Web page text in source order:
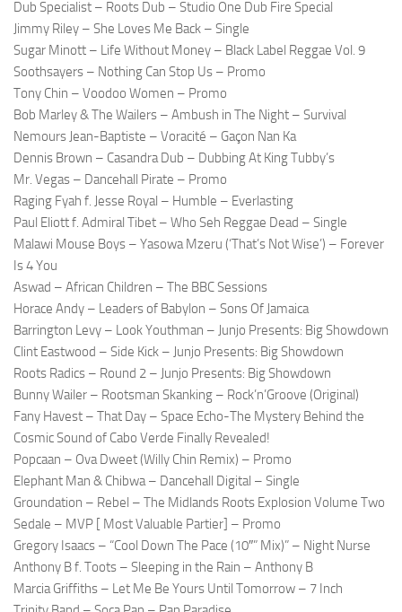
Dub Specialist – Roots Dub – Studio One Dub Fire Special
Jimmy Riley – She Loves Me Back – Single
Sugar Minott – Life Without Money – Black Label Reggae Vol. 9
Soothsayers – Nothing Can Stop Us – Promo
Tony Chin – Voodoo Women – Promo
Bob Marley & The Wailers – Ambush in The Night – Survival
Nemours Jean-Baptiste – Voracité – Gaçon Nan Ka
Dennis Brown – Casandra Dub – Dubbing At King Tubby’s
Mr. Vegas – Dancehall Pirate – Promo
Raging Fyah f. Jesse Royal – Humble – Everlasting
Paul Eliott f. Admiral Tibet – Who Seh Reggae Dead – Single
Malawi Mouse Boys – Yasowa Mzeru (‘That’s Not Wise’) – Forever
Is 4 You
Aswad – African Children – The BBC Sessions
Horace Andy – Leaders of Babylon – Sons Of Jamaica
Barrington Levy – Look Youthman – Junjo Presents: Big Showdown
Clint Eastwood – Side Kick – Junjo Presents: Big Showdown
Roots Radics – Round 2 – Junjo Presents: Big Showdown
Bunny Wailer – Rootsman Skanking – Rock’n’Groove (Original)
Fany Havest – That Day – Space Echo-The Mystery Behind the
Cosmic Sound of Cabo Verde Finally Revealed!
Popcaan – Ova Dweet (Willy Chin Remix) – Promo
Elephant Man & Chibwa – Dancehall Digital – Single
Groundation – Rebel – The Midlands Roots Explosion Volume Two
Sedale – MVP [ Most Valuable Partier] – Promo
Gregory Isaacs – “Cool Down The Pace (10″” Mix)” – Night Nurse
Anthony B f. Toots – Sleeping in the Rain – Anthony B
Marcia Griffiths – Let Me Be Yours Until Tomorrow – 7 Inch